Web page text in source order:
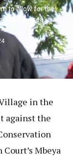
to allow for the
area.
in the
against the
Mbeya